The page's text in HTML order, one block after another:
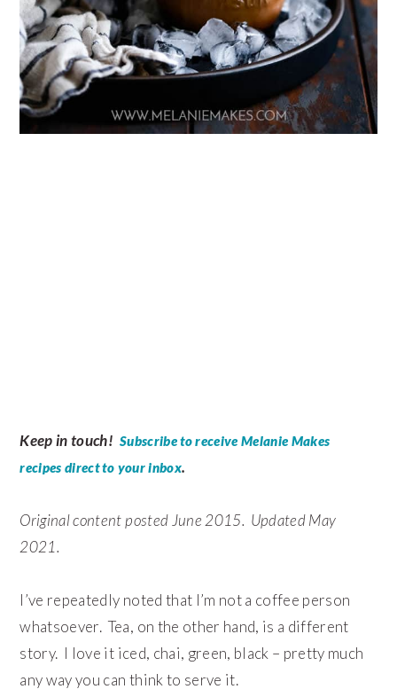
Keep in touch! Subscribe to receive Melanie Makes
recipes direct to your inbox.
Original content posted June 2015. Updated May
2021.
I’ve repeatedly noted that I’m not a coffee person
whatsoever. Tea, on the other hand, is a different
story. I love it iced, chai, green, black – pretty much
any way you can think to serve it.